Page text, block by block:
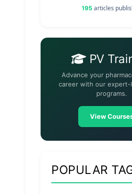
195 articles
PV
Advance your
career with our expert-
programs.
View
POPULAR